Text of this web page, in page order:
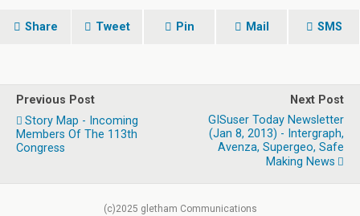
Share Tweet Pin Mail SMS
Previous Post
Story Map - Incoming
Members Of The 113th
Congress
Next Post
GISuser Today Newsletter
(Jan 8, 2013) - Intergraph,
Avenza, Supergeo, Safe
Making News
(c)2025 gletham Communications